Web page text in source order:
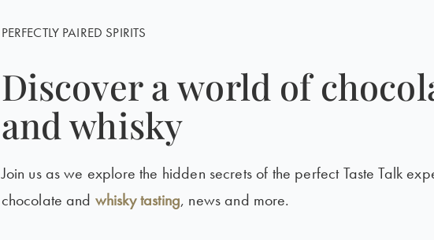
PERFECTLY PAIRED SPIRITS
Discover a world of
and whisky
Join us as we explore the hidden secrets of the perfect Taste Talk
chocolate and whisky tasting, news and more.